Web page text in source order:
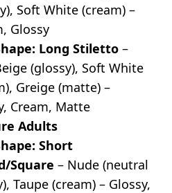
Soft White (cream) –
Glossy
Long Stiletto –
(glossy), Soft White
Greige (matte) –
Cream, Matte
Adults
Short
Square – Nude (neutral
Taupe (cream) – Glossy,